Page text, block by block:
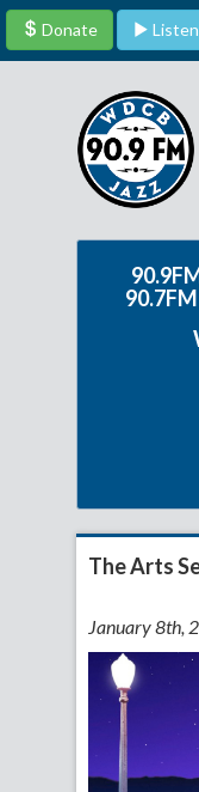
Donate Listen
The Arts
January 8th,